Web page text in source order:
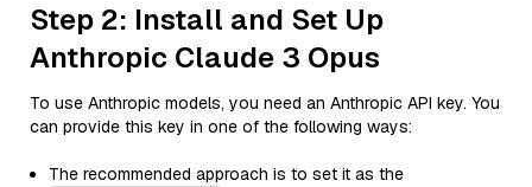
Step 2: Install and Set Up
Anthropic Claude 3 Opus
To use Anthropic models, you need an Anthropic API key. You
can provide this key in one of the following ways:
The recommended approach is to set it as the